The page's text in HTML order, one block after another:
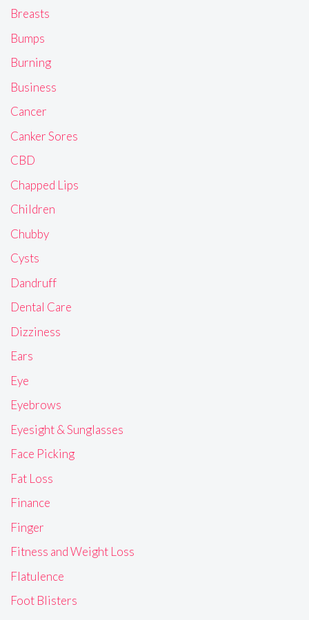
Breasts
Bumps
Burning
Business
Cancer
Canker Sores
CBD
Chapped Lips
Children
Chubby
Cysts
Dandruff
Dental Care
Dizziness
Ears
Eye
Eyebrows
Eyesight & Sunglasses
Face Picking
Fat Loss
Finance
Finger
Fitness and Weight Loss
Flatulence
Foot Blisters